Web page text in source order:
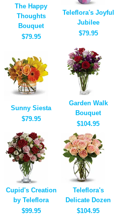
The Happy
Thoughts
Bouquet
$79.95
Teleflora's Joyful
Jubilee
$79.95
Sunny Siesta
$79.95
Garden Walk
Bouquet
$104.95
Cupid's Creation
by Teleflora
$99.95
Teleflora's
Delicate Dozen
$104.95